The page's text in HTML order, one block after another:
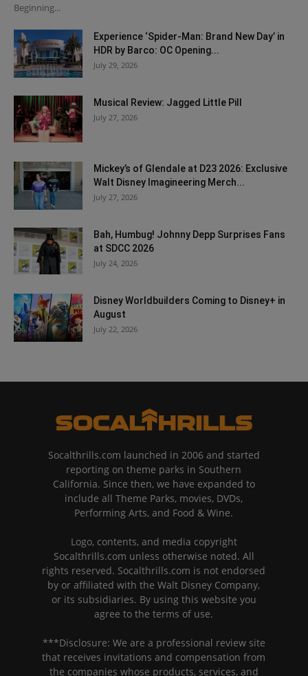
Beginning...
Experience ‘Spider-Man: Brand New Day’ in
HDR by Barco: OC Opening...
July 29, 2026
Musical Review: Jagged Little Pill
July 27, 2026
Mickey’s of Glendale at D23 2026: Exclusive
Walt Disney Imagineering Merch...
July 27, 2026
Bah, Humbug! Johnny Depp Surprises Fans
at SDCC 2026
July 24, 2026
Disney Worldbuilders Coming to Disney+ in
August
July 22, 2026
Socalthrills.com launched in 2006 and started
reporting on theme parks in Southern
California. Since then, we have expanded to
include all Theme Parks, movies, DVDs,
Performing Arts, and Food & Wine.
Logo, contents, and media copyright
Socalthrills.com unless otherwise noted. All
rights reserved. Socalthrills.com is not endorsed
by or affiliated with the Walt Disney Company,
or its subsidiaries. By using this website you
agree to the terms of use.
***Disclosure: We are a professional review site
that receives invitations and compensation from
the companies whose products, services, and